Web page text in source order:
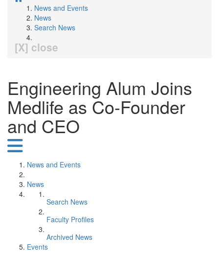
News and Events
News
Search News
[X] close
Engineering Alum Joins
Medlife as Co-Founder
and CEO
News and Events
News
Search News
Faculty Profiles
Archived News
Events